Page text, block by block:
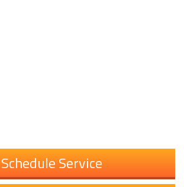
Schedule Service